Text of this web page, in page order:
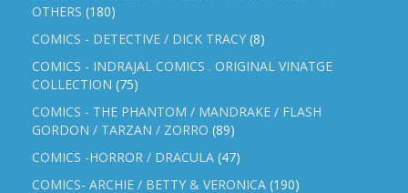
OTHERS (180)
COMICS - DETECTIVE / DICK TRACY (8)
COMICS - INDRAJAL COMICS . ORIGINAL VINATGE
COLLECTION (75)
COMICS - THE PHANTOM / MANDRAKE / FLASH
GORDON / TARZAN / ZORRO (89)
COMICS -HORROR / DRACULA (47)
COMICS- ARCHIE / BETTY & VERONICA (190)